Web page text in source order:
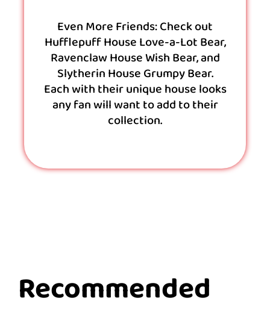
Even More Friends: Check out
Hufflepuff House Love-a-Lot Bear,
Ravenclaw House Wish Bear, and
Slytherin House Grumpy Bear.
Each with their unique house looks
any fan will want to add to their
collection.
Recommended